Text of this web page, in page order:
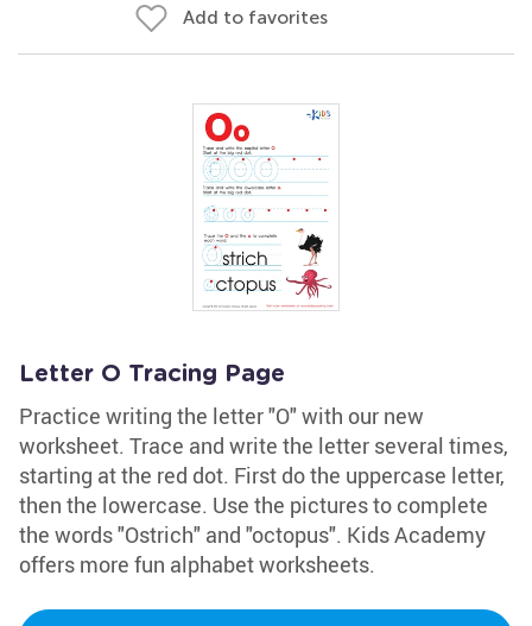
Add to favorites
Letter O Tracing Page
Practice writing the letter "O" with our new
worksheet. Trace and write the letter several times,
starting at the red dot. First do the uppercase letter,
then the lowercase. Use the pictures to complete
the words "Ostrich" and "octopus". Kids Academy
offers more fun alphabet worksheets.